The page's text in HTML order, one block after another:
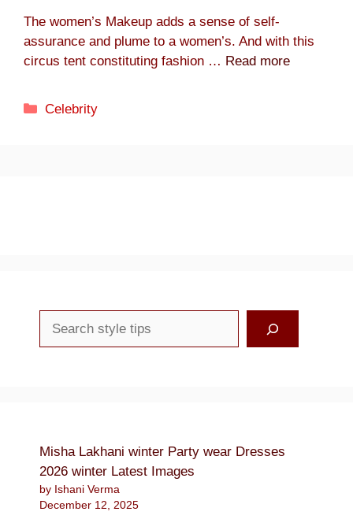
The women’s Makeup adds a sense of self-
assurance and plume to a women’s. And with this
circus tent constituting fashion … Read more
Categories
Celebrity
Misha Lakhani winter Party wear Dresses
2026 winter Latest Images
by Ishani Verma
December 12, 2025